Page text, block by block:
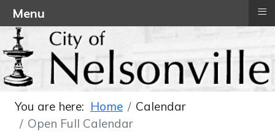
You are here: Home
Calendar
Open Full Calendar
Menu ≡